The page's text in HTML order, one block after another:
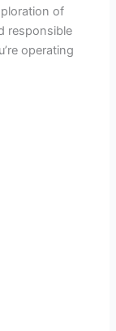
of
responsible
operating